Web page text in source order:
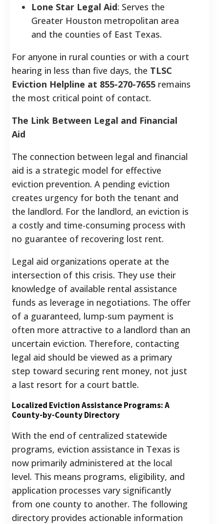
Lone Star Legal Aid: Serves the
Greater Houston metropolitan area
and the counties of East Texas.
For anyone in rural counties or with a court
hearing in less than five days, the TLSC
Eviction Helpline at 855-270-7655 remains
the most critical point of contact.
The Link Between Legal and Financial
Aid
The connection between legal and financial
aid is a strategic model for effective
eviction prevention. A pending eviction
creates urgency for both the tenant and
the landlord. For the landlord, an eviction is
a costly and time-consuming process with
no guarantee of recovering lost rent.
Legal aid organizations operate at the
intersection of this crisis. They use their
knowledge of available rental assistance
funds as leverage in negotiations. The offer
of a guaranteed, lump-sum payment is
often more attractive to a landlord than an
uncertain eviction. Therefore, contacting
legal aid should be viewed as a primary
step toward securing rent money, not just
a last resort for a court battle.
Localized Eviction Assistance Programs: A
County-by-County Directory
With the end of centralized statewide
programs, eviction assistance in Texas is
now primarily administered at the local
level. This means programs, eligibility, and
application processes vary significantly
from one county to another. The following
directory provides actionable information